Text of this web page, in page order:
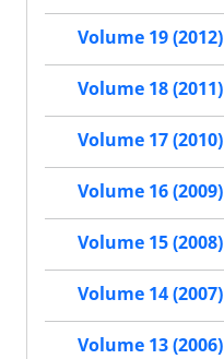
Volume 19 (2012)
Volume 18 (2011)
Volume 17 (2010)
Volume 16 (2009)
Volume 15 (2008)
Volume 14 (2007)
Volume 13 (2006)